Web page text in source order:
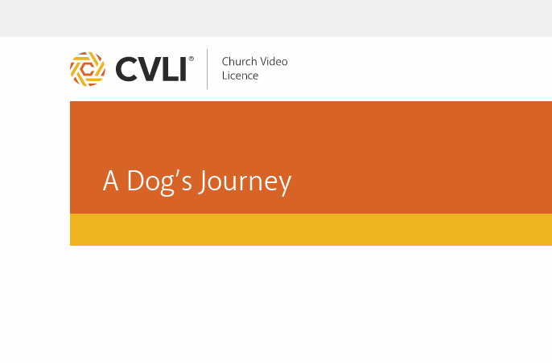
A Dog’s Journey